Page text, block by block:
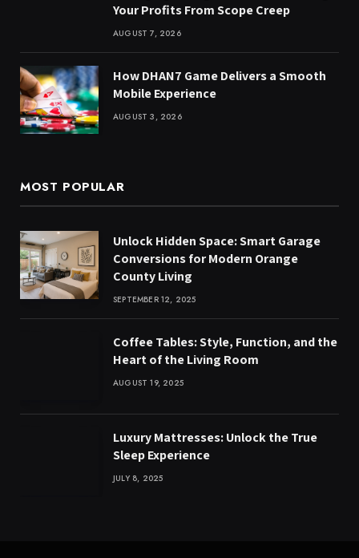
Your Profits From Scope Creep
AUGUST 7, 2026
How DHAN7 Game Delivers a Smooth
Mobile Experience
AUGUST 3, 2026
MOST POPULAR
Unlock Hidden Space: Smart Garage
Conversions for Modern Orange
County Living
SEPTEMBER 12, 2025
Coffee Tables: Style, Function, and the
Heart of the Living Room
AUGUST 19, 2025
Luxury Mattresses: Unlock the True
Sleep Experience
JULY 8, 2025